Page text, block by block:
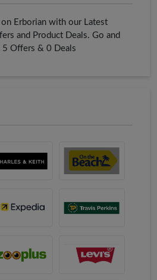
Erborian with our Latest
and Product Deals. Go and
5 Offers & 0 Deals